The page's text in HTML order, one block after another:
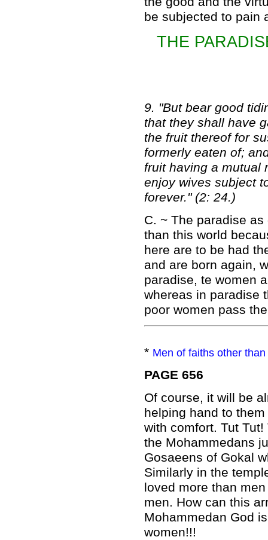
be subjected to pain
THE
9. "But bear good
that they shall have
the fruit thereof for
formerly eaten of;
fruit having a mutual
enjoy wives subject
forever." (2: 24.)
C. ~ The paradise
than this world
here are to be had
and are born again,
paradise, te women
whereas in paradise
poor women pass
* Men of faiths other
PAGE 656
Of course, it will be
helping hand to
with comfort. Tut
the Mohammedans
Gosaeens of Gokal
Similarly in the
loved more than
men. How can this
Mohammedan God
women!!!